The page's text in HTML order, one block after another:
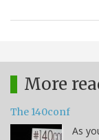
More
The 140conf
As